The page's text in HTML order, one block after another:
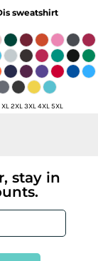
sweatshirt
XL 2XL 3XL 4XL 5XL
stay in